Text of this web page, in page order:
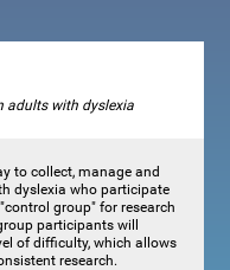
adults with dyslexia
to collect, manage and
dyslexia who participate
group" for research
participants will
of difficulty, which allows
research.